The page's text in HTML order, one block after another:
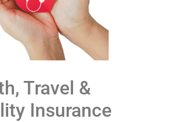
Travel &
Insurance